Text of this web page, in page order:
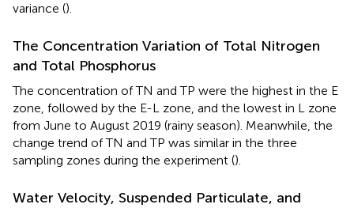
variance ().
The Concentration Variation of Total Nitrogen
and Total Phosphorus
The concentration of TN and TP were the highest in the E
zone, followed by the E-L zone, and the lowest in L zone
from June to August 2019 (rainy season). Meanwhile, the
change trend of TN and TP was similar in the three
sampling zones during the experiment ().
Water Velocity, Suspended Particulate, and